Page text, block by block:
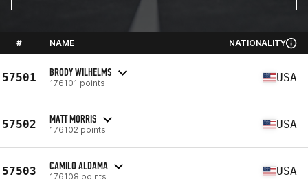
# NAME NATIONALITY
57501 BRODY WILHELMS
176101 points USA
57502 MATT MORRIS
176102 points USA
57503 CAMILO ALDAMA
176108 points USA